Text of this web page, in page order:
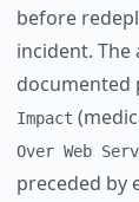
before
incident.
documented
Impact
Over Web
preceded by